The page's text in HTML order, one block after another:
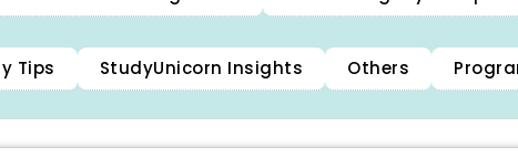
Tips StudyUnicorn Insights Others